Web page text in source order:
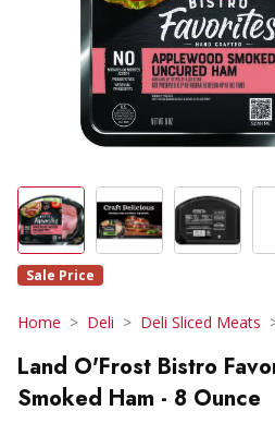
Sale Price
Home Deli Deli Sliced Meats
Land O'Frost Bistro
Smoked Ham - 8 Ounce